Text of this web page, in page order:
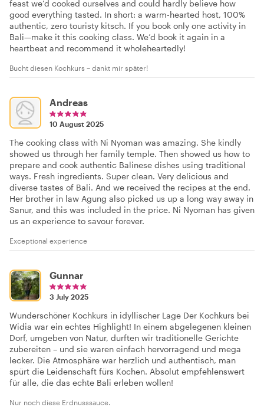
feast we’d cooked ourselves and could hardly believe how
good everything tasted. In short: a warm-hearted host, 100%
authentic, zero touristy kitsch. If you book only one activity in
Bali—make it this cooking class. We’d book it again in a
heartbeat and recommend it wholeheartedly!
Bucht diesen Kochkurs – dankt mir später!
Andreas
10 August 2025
The cooking class with Ni Nyoman was amazing. She kindly
showed us through her family temple. Then showed us how to
prepare and cook authentic Balinese dishes using traditional
ways. Fresh ingredients. Super clean. Very delicious and
diverse tastes of Bali. And we received the recipes at the end.
Her brother in law Agung also picked us up a long way away in
Sanur, and this was included in the price. Ni Nyoman has given
us an experience to savour forever.
Exceptional experience
Gunnar
3 July 2025
Wunderschöner Kochkurs in idyllischer Lage Der Kochkurs bei
Widia war ein echtes Highlight! In einem abgelegenen kleinen
Dorf, umgeben von Natur, durften wir traditionelle Gerichte
zubereiten – und sie waren einfach hervorragend und mega
lecker. Die Atmosphäre war herzlich und authentisch, man
spürt die Leidenschaft fürs Kochen. Absolut empfehlenswert
für alle, die das echte Bali erleben wollen!
Nur noch diese Erdnusssauce.